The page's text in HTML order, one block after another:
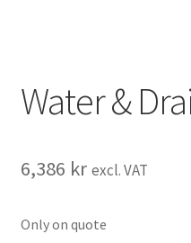
Water &
6,386 kr excl. VAT
Only on quote